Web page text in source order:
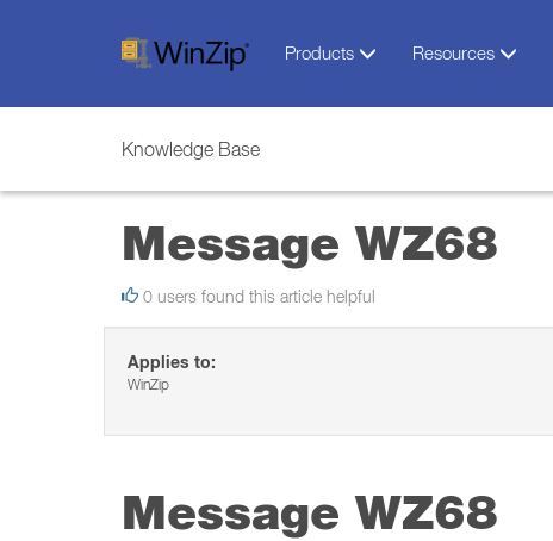
Products Resources
Knowledge Base
Message WZ68
0 users found this article helpful
Applies to:
WinZip
Message WZ68